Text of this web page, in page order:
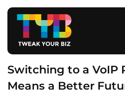
Switching to a VoIP
Means a Better